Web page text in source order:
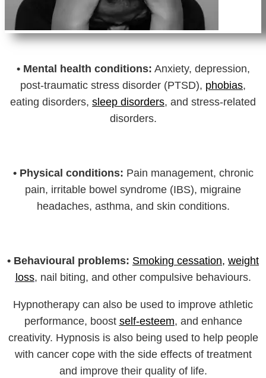
• Mental health conditions: Anxiety, depression,
post-traumatic stress disorder (PTSD), phobias,
eating disorders, sleep disorders, and stress-related
disorders.
• Physical conditions: Pain management, chronic
pain, irritable bowel syndrome (IBS), migraine
headaches, asthma, and skin conditions.
• Behavioural problems: Smoking cessation, weight
loss, nail biting, and other compulsive behaviours.
Hypnotherapy can also be used to improve athletic
performance, boost self-esteem, and enhance
creativity. Hypnosis is also being used to help people
with cancer cope with the side effects of treatment
and improve their quality of life.